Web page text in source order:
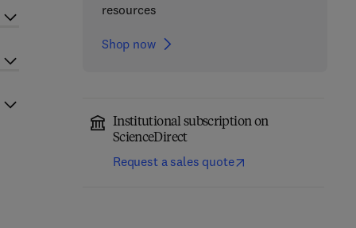
resources
Shop now
Institutional subscription on
ScienceDirect
Request a sales quote